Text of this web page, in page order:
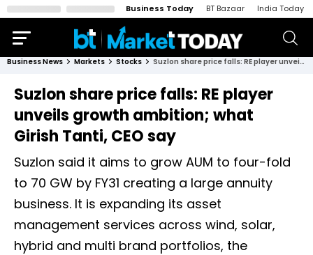
Business Today BT Bazaar India Today
Business News Markets Stocks Suzlon share price falls: RE player unveils growth ambition; what Girish Tanti, CEO say
Suzlon share price falls: RE player
unveils growth ambition; what
Girish Tanti, CEO say
Suzlon said it aims to grow AUM to four-fold
to 70 GW by FY31 creating a large annuity
business. It is expanding its asset
management services across wind, solar,
hybrid and multi brand portfolios, the